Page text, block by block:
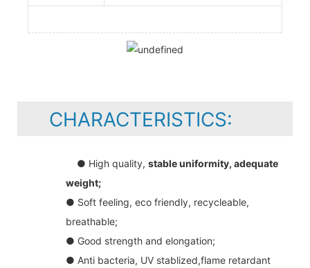
CHARACTERISTICS:
● High quality, stable uniformity, adequate
weight;
● Soft feeling, eco friendly, recycleable,
breathable;
● Good strength and elongation;
● Anti bacteria, UV stablized,flame retardant